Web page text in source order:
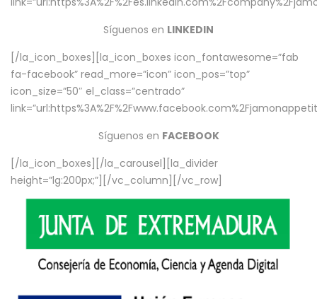
Síguenos en LINKEDIN
[/la_icon_boxes][la_icon_boxes icon_fontawesome=”fab
fa-facebook” read_more=”icon” icon_pos=”top”
icon_size=”50″ el_class=”centrado”
Síguenos en FACEBOOK
[/la_icon_boxes][/la_carousel][la_divider
height=”lg:200px;”][/vc_column][/vc_row]